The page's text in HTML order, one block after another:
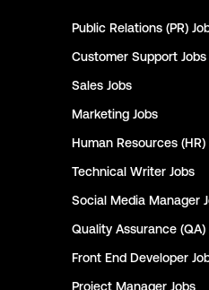
Public Relations (PR)
Customer Support Jobs
Sales Jobs
Marketing Jobs
Human Resources (HR)
Technical Writer Jobs
Social Media Manager
Quality Assurance (QA)
Front End Developer
Project Manager Jobs